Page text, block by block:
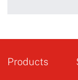
Products